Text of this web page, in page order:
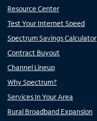
Resource Center
Test Your Internet Speed
Spectrum Savings Calculator
Contract Buyout
Channel Lineup
Why Spectrum?
Services In Your Area
Rural Broadband Expansion